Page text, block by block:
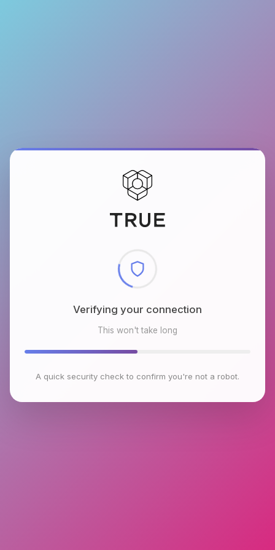
Verifying your connection
This won't take long
A quick security check to confirm you're not a robot.